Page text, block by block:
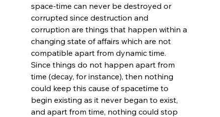
space-time can never be destroyed or
corrupted since destruction and
corruption are things that happen within a
changing state of affairs which are not
compatible apart from dynamic time.
Since things do not happen apart from
time (decay, for instance), then nothing
could keep this cause of spacetime to
begin existing as it never began to exist,
and apart from time, nothing could stop